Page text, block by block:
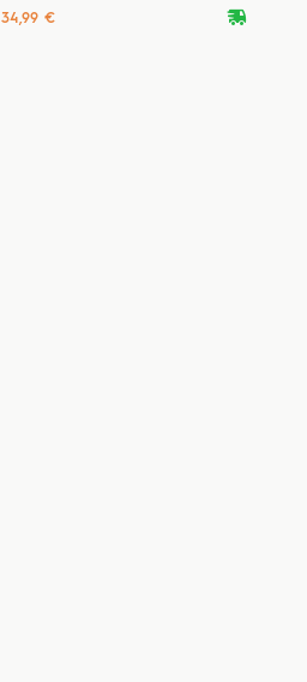
deliveryvan
34,99 €